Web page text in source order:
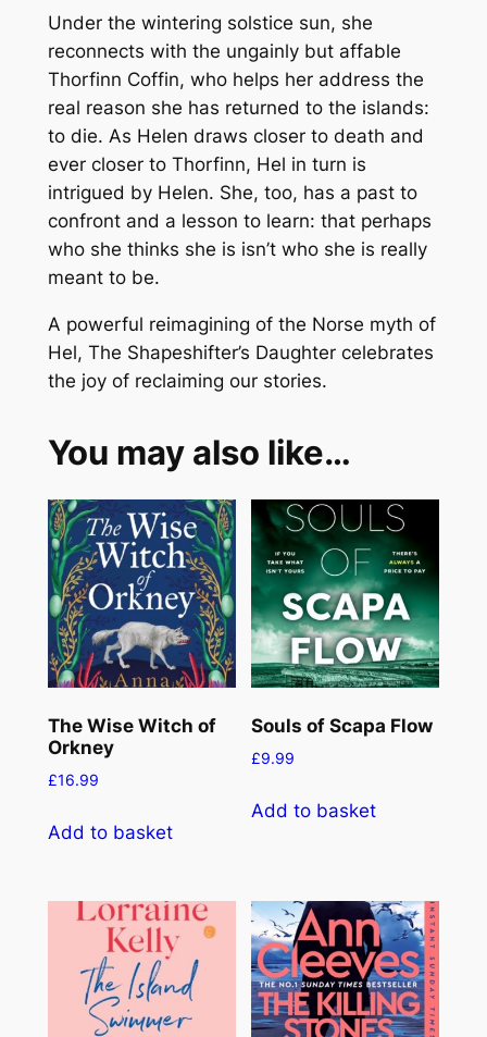
t
y
Under the wintering solstice sun, she
reconnects with the ungainly but affable
Thorfinn Coffin, who helps her address the
real reason she has returned to the islands:
to die. As Helen draws closer to death and
ever closer to Thorfinn, Hel in turn is
intrigued by Helen. She, too, has a past to
confront and a lesson to learn: that perhaps
who she thinks she is isn’t who she is really
meant to be.
A powerful reimagining of the Norse myth of
Hel, The Shapeshifter’s Daughter celebrates
the joy of reclaiming our stories.
You may also like…
The Wise Witch of
Orkney
£16.99
Add to basket
Souls of Scapa Flow
£9.99
Add to basket